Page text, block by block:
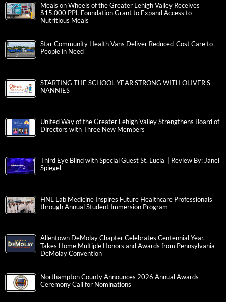
Meals on Wheels of the Greater Lehigh Valley Receives
$15,000 PPL Foundation Grant to Expand Access to
Nutritious Meals
Star Community Health Vans Deliver Reduced-Cost Care to
People in Need
STARTING THE SCHOOL YEAR STRONG WITH OLIVER’S
NANNIES
United Way of the Greater Lehigh Valley Strengthens Board of
Directors with Three New Members
Third Eye Blind with Special Guest St. Lucia | Review By: Janel
Spiegel
HNL Lab Medicine Inspires Future Healthcare Professionals
through Annual Student Immersion Program
Allentown DeMolay Chapter Celebrates Centennial Year,
Takes Home Multiple Honors and Awards from Pennsylvania
DeMolay Convention
Northampton County Announces 2026 Annual Awards
Ceremony Call for Nominations